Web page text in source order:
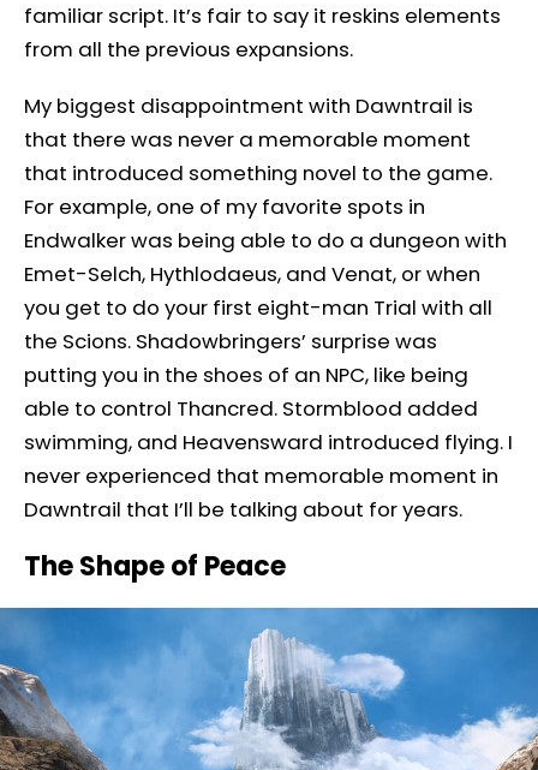
familiar script. It’s fair to say it reskins elements
from all the previous expansions.
My biggest disappointment with Dawntrail is
that there was never a memorable moment
that introduced something novel to the game.
For example, one of my favorite spots in
Endwalker was being able to do a dungeon with
Emet-Selch, Hythlodaeus, and Venat, or when
you get to do your first eight-man Trial with all
the Scions. Shadowbringers’ surprise was
putting you in the shoes of an NPC, like being
able to control Thancred. Stormblood added
swimming, and Heavensward introduced flying. I
never experienced that memorable moment in
Dawntrail that I’ll be talking about for years.
The Shape of Peace